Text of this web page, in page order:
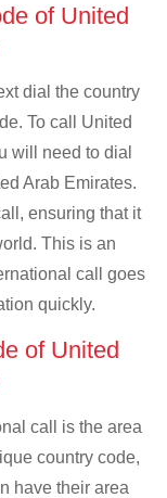
of United
dial the country
To call United
will need to dial
Arab Emirates.
ensuring that it
This is an
call goes
quickly.
of United
call is the area
country code,
have their area